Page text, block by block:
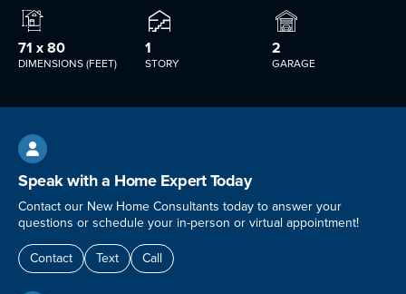
71 x 80
DIMENSIONS (FEET)
1
STORY
2
GARAGE

Speak with a Home Expert Today
Contact our New Home Consultants today to answer your
questions or schedule your in-person or virtual appointment!
Contact Text Call